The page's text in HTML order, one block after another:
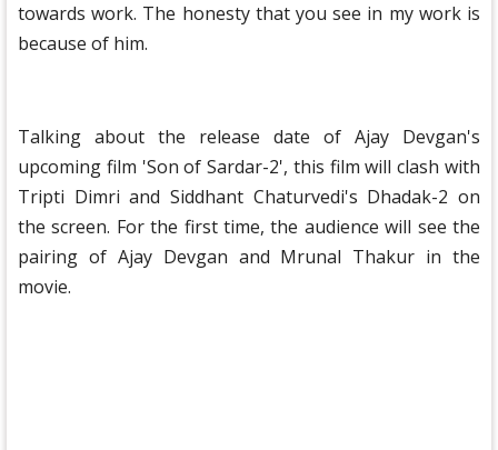
towards work. The honesty that you see in my work is
because of him.
Talking about the release date of Ajay Devgan's
upcoming film 'Son of Sardar-2', this film will clash with
Tripti Dimri and Siddhant Chaturvedi's Dhadak-2 on
the screen. For the first time, the audience will see the
pairing of Ajay Devgan and Mrunal Thakur in the
movie.